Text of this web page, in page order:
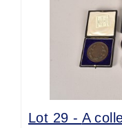
Lot 29 - A